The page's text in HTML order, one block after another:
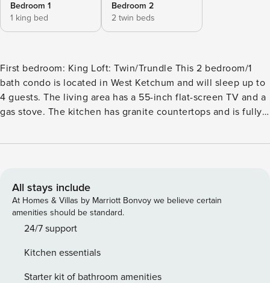
Bedroom 1
1 king bed
Bedroom 2
2 twin beds
First bedroom: King Loft: Twin/Trundle This 2 bedroom/1
bath condo is located in West Ketchum and will sleep up to
4 guests. The living area has a 55-inch flat-screen TV and a
gas stove. The kitchen has granite countertops and is fully
small wall table off the kitchen to seat two. The primary and
room with a desk and some floor exercise equipment. The
hallway bath has a single sink vanity and a large shower. Up
some stairs off this hallway is a small second bedroom with
a twin/trundle bed. This condo has a lot of stairs in it, so
will find a small courtyard with a gas grill, a small table, and
2 chairs for relaxing in the great outdoors. Complex
All stays include
At Homes & Villas by Marriott Bonvoy we believe certain
amenities should be standard.
24/7 support
Kitchen essentials
Starter kit of bathroom amenities